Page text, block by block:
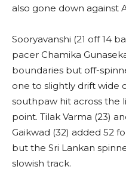
also gone down against
Sooryavanshi (21 off 14
pacer Chamika
boundaries but off-
one to slightly drift wide
southpaw hit across the
point. Tilak Varma (23)
Gaikwad (32) added 52
but the Sri Lankan
slowish track.